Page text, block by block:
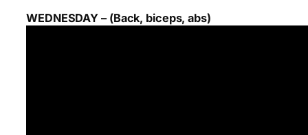
WEDNESDAY – (Back, biceps, abs)